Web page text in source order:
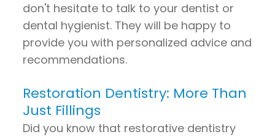
don't hesitate to talk to your dentist or
dental hygienist. They will be happy to
provide you with personalized advice and
recommendations.
Restoration Dentistry: More Than
Just Fillings
Did you know that restorative dentistry